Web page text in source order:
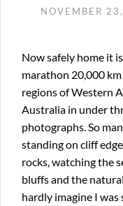
NOVEMBER
Now safely home it
marathon 20,000
regions of Western
Australia in under
photographs. So
standing on cliff
rocks, watching the
bluffs and the
hardly imagine I was